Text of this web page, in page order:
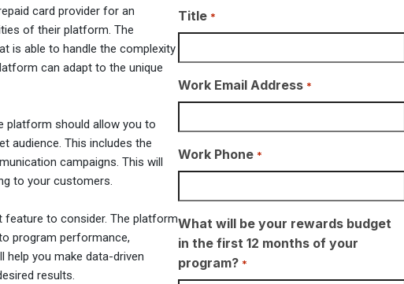
card provider for an
of their platform. The
is able to handle the complexity
can adapt to the unique
platform should allow you to
audience. This includes the
campaigns. This will
to your customers.
feature to consider. The platform
program performance,
help you make data-driven
results.
Title *
Work Email Address *
Work Phone *
What will be your rewards budget
in the first 12 months of your
program? *